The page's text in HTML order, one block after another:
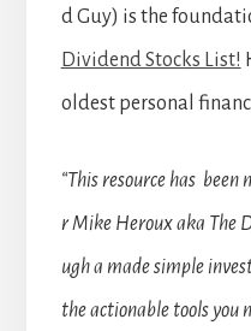
d Guy) is the
Dividend Stocks List!
oldest personal
“This resource has
r Mike Heroux aka The
ugh a made simple
the actionable tools you